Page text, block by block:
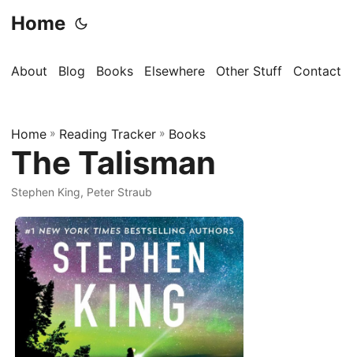
Home
About Blog Books Elsewhere Other Stuff Contact
Home » Reading Tracker » Books
The Talisman
Stephen King, Peter Straub